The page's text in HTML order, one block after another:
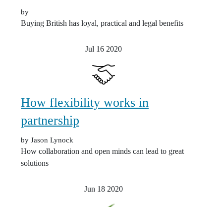
by
Buying British has loyal, practical and legal benefits
Jul 16 2020
How flexibility works in
partnership
by Jason Lynock
How collaboration and open minds can lead to great
solutions
Jun 18 2020